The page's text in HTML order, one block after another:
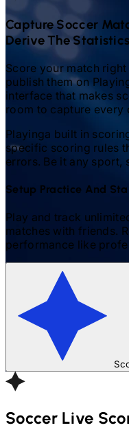
Capture Soccer
Derive The Statistics
Score your match
publish them on
interface that makes
room to capture every
Playinga built in
specific scoring rules
errors. Be it any sport,
Setup Practice And
Play and track
matches with friends.
performance like
Soccer Live